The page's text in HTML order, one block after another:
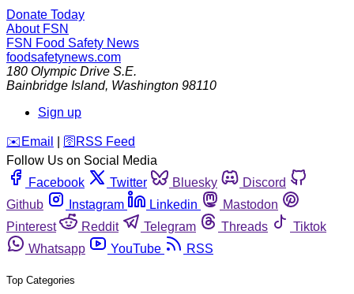
Donate Today
About FSN
FSN Food Safety News
foodsafetynews.com
180 Olympic Drive S.E.
Bainbridge Island, Washington 98110
Sign up
️✉️ Email 🛜 RSS Feed
Follow Us on Social Media
Facebook
Twitter Bluesky
Discord
Github
Instagram Linkedin
Mastodon
Pinterest
Reddit Telegram Threads
Tiktok
Whatsapp
YouTube RSS
Top Categories